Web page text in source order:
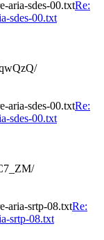
aria-sdes-00.txtRe:
sdes-00.txt
aria-sdes-00.txtRe:
sdes-00.txt
aria-srtp-08.txtRe:
srtp-08.txt